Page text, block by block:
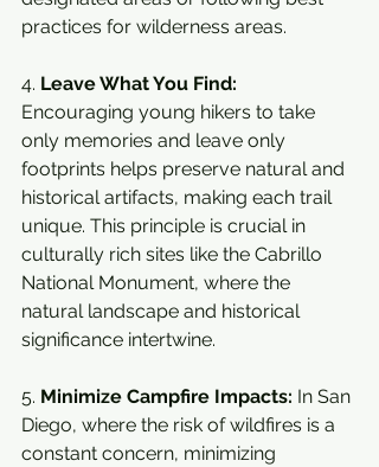
practices for wilderness areas.
4. Leave What You Find:
Encouraging young hikers to take
only memories and leave only
footprints helps preserve natural and
historical artifacts, making each trail
unique. This principle is crucial in
culturally rich sites like the Cabrillo
National Monument, where the
natural landscape and historical
significance intertwine.
5. Minimize Campfire Impacts: In San
Diego, where the risk of wildfires is a
constant concern, minimizing